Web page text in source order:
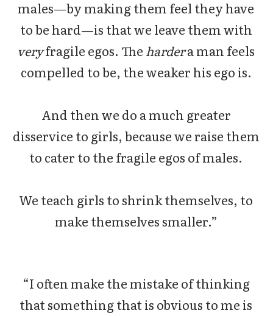
males—by making them feel they have
to be hard—is that we leave them with
veryfragile egos. The hardera man feels
compelled to be, the weaker his ego is.
And then we do a much greater
disservice to girls, because we raise them
to cater to the fragile egos of males.
We teach girls to shrink themselves, to
make themselves smaller.”
“I often make the mistake of thinking
that something that is obvious to me is